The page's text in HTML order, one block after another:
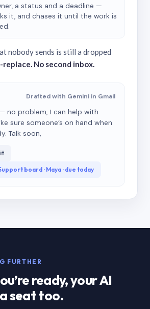
a status and a deadline —
it, and chases it until the work is
nobody sends is still a dropped
No second inbox.
Drafted with Gemini in Gmail
no problem, I can help with
sure someone’s on hand when
Talk soon,
board · Maya · due today
FURTHER
ready, your AI
seat too.